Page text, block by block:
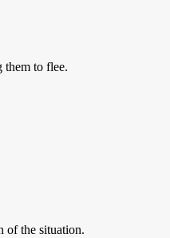
them to flee.
of the situation.